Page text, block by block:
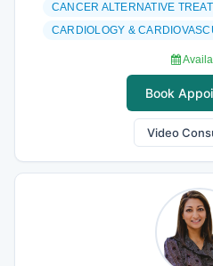
CANCER ALTERNATIVE
CARDIOLOGY &
Book
Video